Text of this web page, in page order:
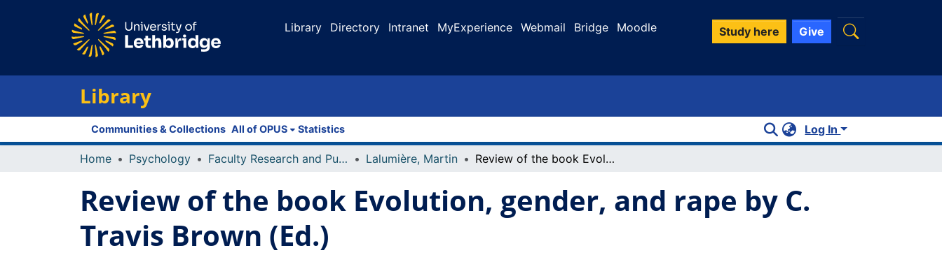
Library Directory Intranet MyExperience Webmail Bridge Moodle Study here Give
Library
Communities & Collections All of OPUS Statistics Log In
Home Psychology Faculty Research and Publications Lalumière, Martin Review of the book Evolution, gender, and rape by C. Travis Brown (Ed.)
Review of the book Evolution, gender, and rape by C.
Travis Brown (Ed.)